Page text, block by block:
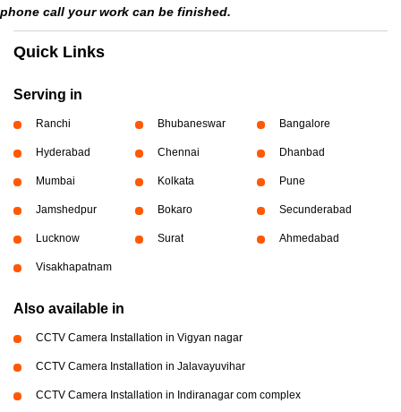
phone call your work can be finished.
Quick Links
Serving in
Ranchi Bhubaneswar Bangalore
Hyderabad Chennai Dhanbad
Mumbai Kolkata Pune
Jamshedpur Bokaro Secunderabad
Lucknow Surat Ahmedabad
Visakhapatnam
Also available in
CCTV Camera Installation in Vigyan nagar
CCTV Camera Installation in Jalavayuvihar
CCTV Camera Installation in Indiranagar com complex